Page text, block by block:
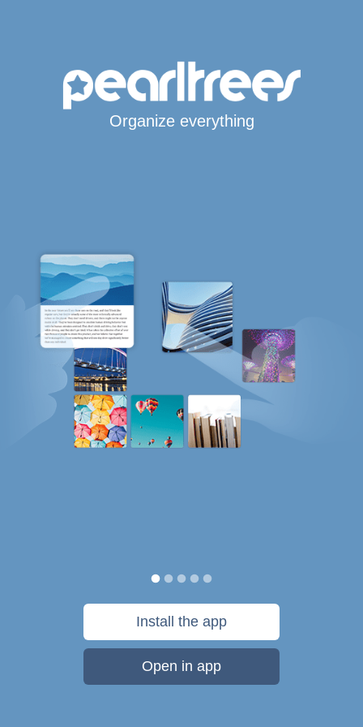
Organize everything
Install the app
Open in app